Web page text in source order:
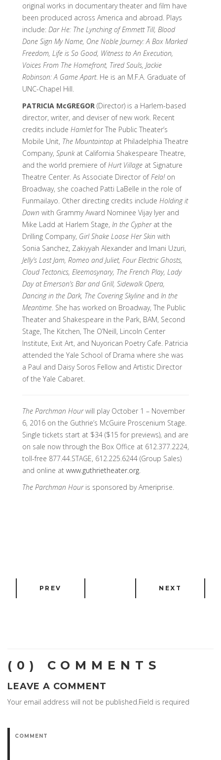
original works in documentary theater and film have
been produced across America and abroad. Plays
include: Dar He: The Lynching of Emmett Till, Blood
Done Sign My Name, One Noble Journey: A Box Marked
Freedom, Life is So Good, Witness to An Execution,
Voices From The Homefront, Tired Souls, Jackie
Robinson: A Game Apart. He is an M.F.A. Graduate of
UNC-Chapel Hill.
PATRICIA McGREGOR (Director) is a Harlem-based
director, writer, and deviser of new work. Recent
credits include Hamletfor The Public Theater’s
Mobile Unit, The Mountaintop at Philadelphia Theatre
Company, Spunk at California Shakespeare Theatre,
and the world premiere ofHurt Village at Signature
Theatre Center. As Associate Director ofFela!on
Broadway, she coached Patti LaBelle in the role of
Funmailayo. Other directing credits include Holding it
Down with Grammy Award Nominee Vijay Iyer and
Mike Ladd at Harlem Stage, In the Cypherat the
Drilling Company, Girl Shake Loose Her Skin with
Sonia Sanchez, Zakiyyah Alexander and Imani Uzuri,
Jelly’s Last Jam, Romeo and Juliet, Four Electric Ghosts,
Cloud Tectonics, Eleemosynary, The French Play, Lady
Day at Emerson’s Bar and Grill, Sidewalk Opera,
Dancing in the Dark, The Covering Skyline and In the
Meantime. She has worked on Broadway, The Public
Theater and Shakespeare in the Park, BAM, Second
Stage, The Kitchen, The O’Neill, Lincoln Center
Institute, Exit Art, and Nuyorican Poetry Cafe. Patricia
attended the Yale School of Drama where she was
a Paul and Daisy Soros Fellow and Artistic Director
of the Yale Cabaret.
The Parchman Hourwill play October 1 – November
6, 2016 on the Guthrie’s McGuire Proscenium Stage.
Single tickets start at $34 ($15 for previews), and are
on sale now through the Box Office at 612.377.2224,
toll-free 877.44.STAGE, 612.225.6244 (Group Sales)
and online at www.guthrietheater.org.
The Parchman Houris sponsored by Ameriprise.
PREV NEXT
(0) COMMENTS
LEAVE A COMMENT
Your email address will not be published.Field is required